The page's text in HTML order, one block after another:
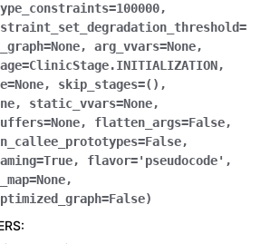
=100000,
=
=None, arg_vvars=None,
=ClinicStage.INITIALIZATION,
=None, skip_stages=() ,
, static_vvars=None,
=None, flatten_args=False,
=False,
=True, flavor='pseudocode' ,
=None,
=False)
: